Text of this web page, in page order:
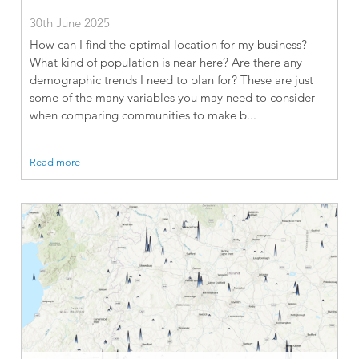
30th June 2025
How can I find the optimal location for my business?
What kind of population is near here? Are there any
demographic trends I need to plan for? These are just
some of the many variables you may need to consider
when comparing communities to make b...
Read more